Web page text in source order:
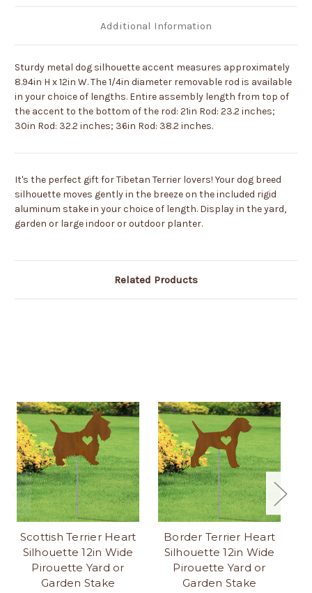
Additional Information
Sturdy metal dog silhouette accent measures approximately
8.94in H x 12in W. The 1/4in diameter removable rod is available
in your choice of lengths. Entire assembly length from top of
the accent to the bottom of the rod: 21in Rod: 23.2 inches;
30in Rod: 32.2 inches; 36in Rod: 38.2 inches.
It's the perfect gift for Tibetan Terrier lovers! Your dog breed
silhouette moves gently in the breeze on the included rigid
aluminum stake in your choice of length. Display in the yard,
garden or large indoor or outdoor planter.
Related Products
Scottish Terrier Heart
Silhouette 12in Wide
Pirouette Yard or
Garden Stake
Border Terrier Heart
Silhouette 12in Wide
Pirouette Yard or
Garden Stake